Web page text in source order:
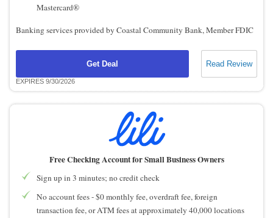
Mastercard®
Banking services provided by Coastal Community Bank, Member FDIC
Get Deal Read Review
EXPIRES 9/30/2026
Free Checking Account for Small Business Owners
Sign up in 3 minutes; no credit check
No account fees - $0 monthly fee, overdraft fee, foreign
transaction fee, or ATM fees at approximately 40,000 locations